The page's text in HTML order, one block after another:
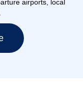
airports, local